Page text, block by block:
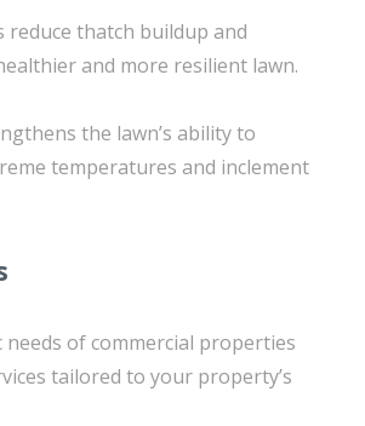
thatch buildup and
and more resilient lawn.
the lawn’s ability to
temperatures and inclement
of commercial properties
tailored to your property’s